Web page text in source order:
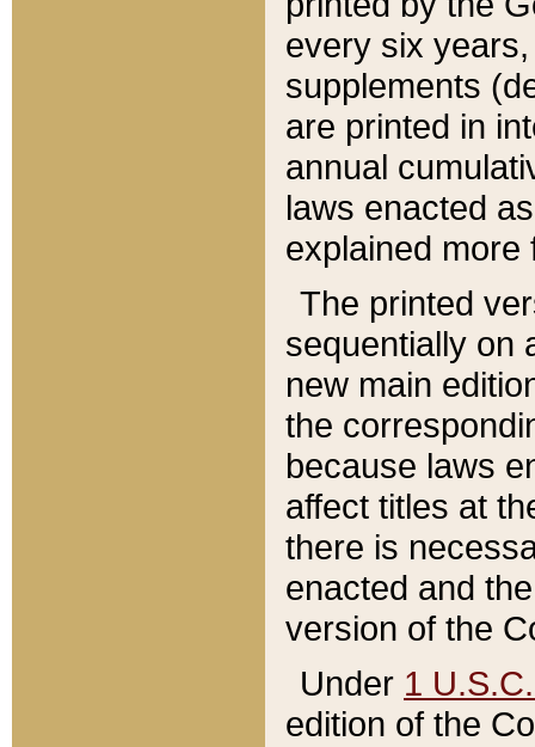
every six
supplements
are printed in
annual
laws enacted
explained more
The printed
sequentially on
new main
the
because laws
affect titles at
there is
enacted and
version of the
Under 1
edition of the